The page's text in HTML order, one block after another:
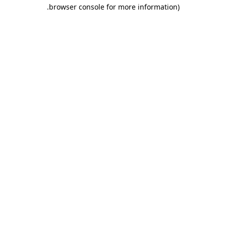
browser console for more information)
.